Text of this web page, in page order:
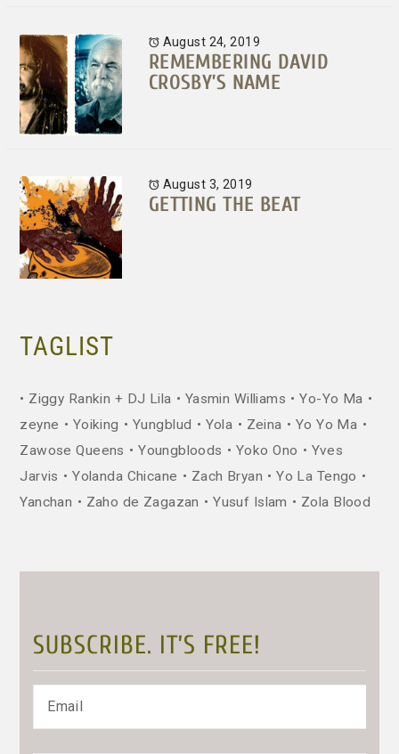
August 24, 2019
REMEMBERING DAVID
CROSBY’S NAME
August 3, 2019
GETTING THE BEAT
TAGLIST
Ziggy Rankin + DJ Lila Yasmin Williams
Yo-Yo Ma
zeyne
Yoiking Yungblud Yola Zeina
Yo Yo Ma
Zawose Queens
Youngbloods Yoko Ono
Yves
Jarvis
Yolanda Chicane Zach Bryan
Yo La Tengo
Yanchan
Zaho de Zagazan Yusuf Islam Zola Blood
SUBSCRIBE. IT’S FREE!